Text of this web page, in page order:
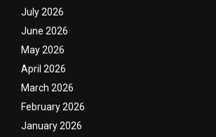
July 2026
June 2026
May 2026
April 2026
March 2026
February 2026
January 2026